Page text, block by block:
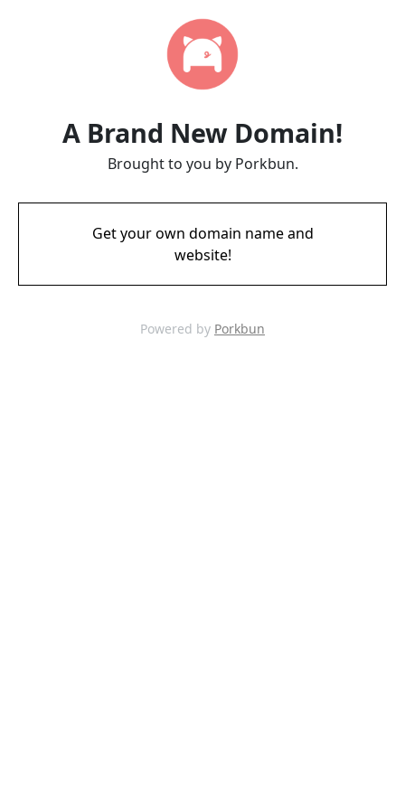
A Brand New Domain!
Brought to you by Porkbun.
Get your own domain name and
website!
Powered by Porkbun